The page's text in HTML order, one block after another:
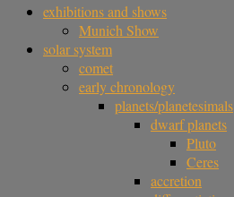
exhibitions and shows
Munich Show
solar system
comet
early chronology
planets/planetesimals
dwarf planets
Pluto
Ceres
accretion